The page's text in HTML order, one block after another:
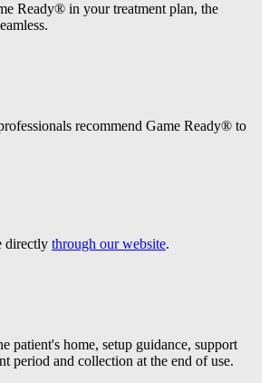
Ready® in your treatment plan, the
recommend Game Ready® to
directly through our website.
patient's home, setup guidance, support
period and collection at the end of use.